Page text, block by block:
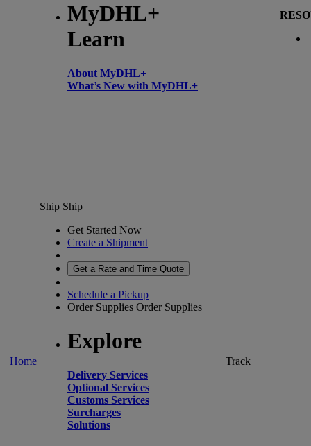
MyDHL+
Learn
About MyDHL+
What’s New with MyDHL+
Home
Ship Ship
Get Started Now
Create a Shipment
Get a Rate and Time Quote
Schedule a Pickup
Order Supplies Order Supplies
Explore
Delivery Services
Optional Services
Customs Services
Surcharges
Solutions
Track